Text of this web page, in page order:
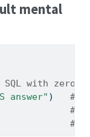
mental
SQL with zero
answer" ) # a
#
#